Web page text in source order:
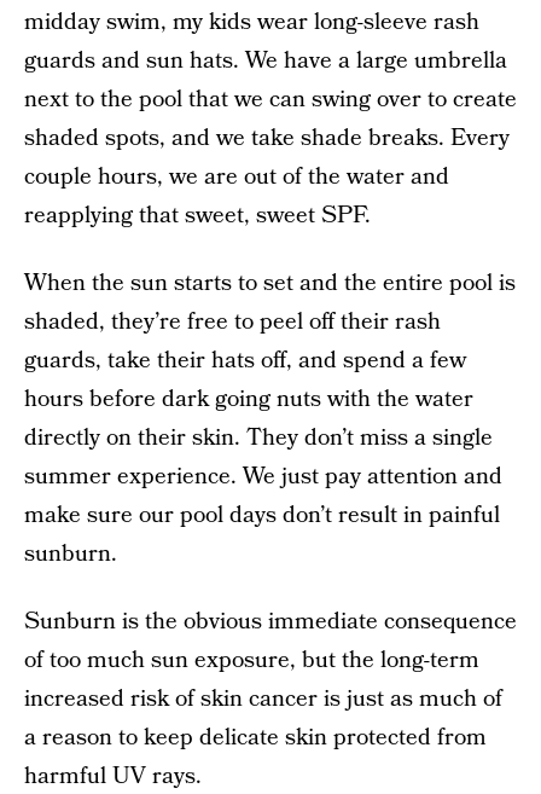
midday swim, my kids wear long-sleeve rash
guards and sun hats. We have a large umbrella
next to the pool that we can swing over to create
shaded spots, and we take shade breaks. Every
couple hours, we are out of the water and
reapplying that sweet, sweet SPF.
When the sun starts to set and the entire pool is
shaded, they’re free to peel off their rash
guards, take their hats off, and spend a few
hours before dark going nuts with the water
directly on their skin. They don’t miss a single
summer experience. We just pay attention and
make sure our pool days don’t result in painful
sunburn.
Sunburn is the obvious immediate consequence
of too much sun exposure, but the long-term
increased risk of skin cancer is just as much of
a reason to keep delicate skin protected from
harmful UV rays.